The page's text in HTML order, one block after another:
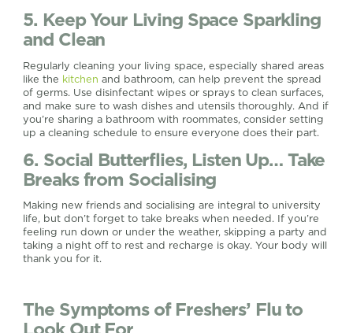
5. Keep Your Living Space Sparkling
and Clean
Regularly cleaning your living space, especially shared areas
like the kitchen and bathroom, can help prevent the spread
of germs. Use disinfectant wipes or sprays to clean surfaces,
and make sure to wash dishes and utensils thoroughly. And if
you’re sharing a bathroom with roommates, consider setting
up a cleaning schedule to ensure everyone does their part.
6. Social Butterflies, Listen Up… Take
Breaks from Socialising
Making new friends and socialising are integral to university
life, but don’t forget to take breaks when needed. If you’re
feeling run down or under the weather, skipping a party and
taking a night off to rest and recharge is okay. Your body will
thank you for it.
The Symptoms of Freshers’ Flu to
Look Out For